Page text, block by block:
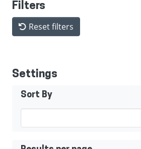
Filters
Reset filters
Settings
Sort By